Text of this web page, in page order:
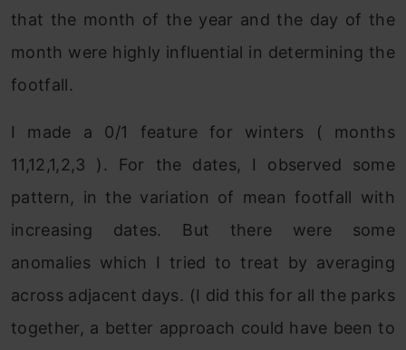
that the month of the year and the day of the
month were highly influential in determining the
footfall.
I made a 0/1 feature for winters ( months
11,12,1,2,3 ). For the dates, I observed some
pattern, in the variation of mean footfall with
increasing dates. But there were some
anomalies which I tried to treat by averaging
across adjacent days. (I did this for all the parks
together, a better approach could have been to